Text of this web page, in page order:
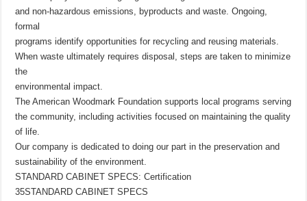
and non-hazardous emissions, byproducts and waste. Ongoing,
formal
programs identify opportunities for recycling and reusing materials.
When waste ultimately requires disposal, steps are taken to minimize
the
environmental impact.
The American Woodmark Foundation supports local programs serving
the community, including activities focused on maintaining the quality
of life.
Our company is dedicated to doing our part in the preservation and
sustainability of the environment.
STANDARD CABINET SPECS: Certification
35STANDARD CABINET SPECS